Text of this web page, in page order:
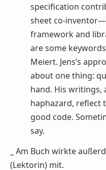
specification
sheet co-
framework and
are some
Meiert. Jens’s
about one thing:
hand. His writings,
haphazard, reflect
good code.
say.
_ Am Buch wirkte
(Lektorin) mit.